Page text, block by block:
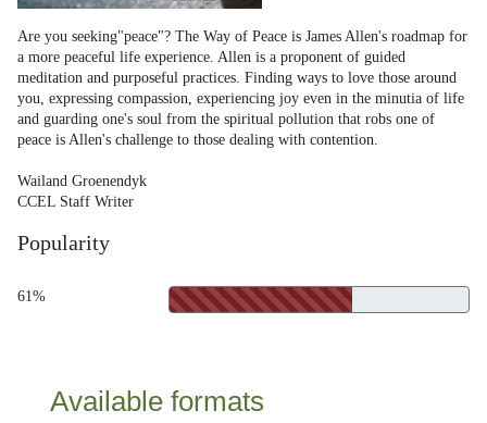
Are you seeking"peace"? The Way of Peace is James Allen's roadmap for
a more peaceful life experience. Allen is a proponent of guided
meditation and purposeful practices. Finding ways to love those around
you, expressing compassion, experiencing joy even in the minutia of life
and guarding one's soul from the spiritual pollution that robs one of
peace is Allen's challenge to those dealing with contention.
Wailand Groenendyk
CCEL Staff Writer
Popularity
61%
Available formats